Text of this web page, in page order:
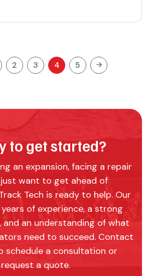
2 3 4 5
to get started?
an expansion, facing a repair
just want to get ahead of
Tech is ready to help. Our
of experience, a strong
an understanding of what
need to succeed. Contact
schedule a consultation or
request a quote.